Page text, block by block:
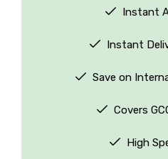
Instant
Instant
Save on
Covers
High